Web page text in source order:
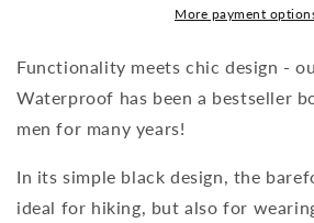
More payment
Functionality meets chic design -
Waterproof has been a bestseller
men for many years!
In its simple black design, the
ideal for hiking, but also for